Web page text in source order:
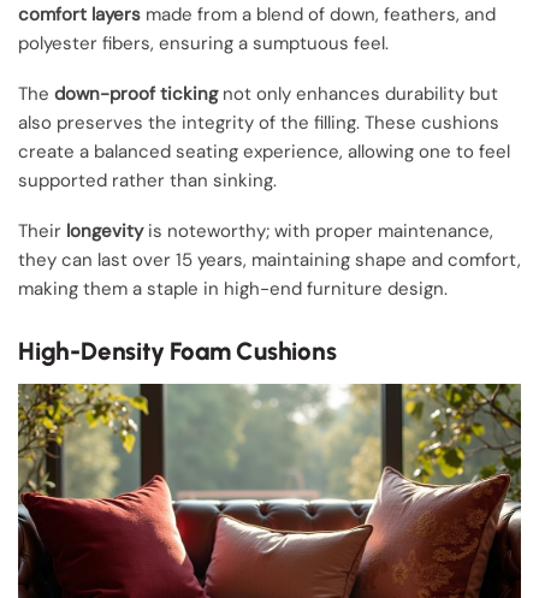
comfort layers made from a blend of down, feathers, and
polyester fibers, ensuring a sumptuous feel.
The down-proof tickingnot only enhances durability but
also preserves the integrity of the filling. These cushions
create a balanced seating experience, allowing one to feel
supported rather than sinking.
Their longevityis noteworthy; with proper maintenance,
they can last over 15 years, maintaining shape and comfort,
making them a staple in high-end furniture design.
High-Density Foam Cushions